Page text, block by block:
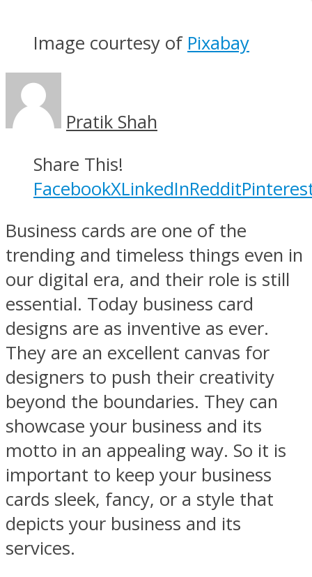
Image courtesy of Pixabay
Pratik Shah
Share This!
FacebookXLinkedInReddit
Business cards are one of the
trending and timeless things even in
our digital era, and their role is still
essential. Today business card
designs are as inventive as ever.
They are an excellent canvas for
designers to push their creativity
beyond the boundaries. They can
showcase your business and its
motto in an appealing way. So it is
important to keep your business
cards sleek, fancy, or a style that
depicts your business and its
services.